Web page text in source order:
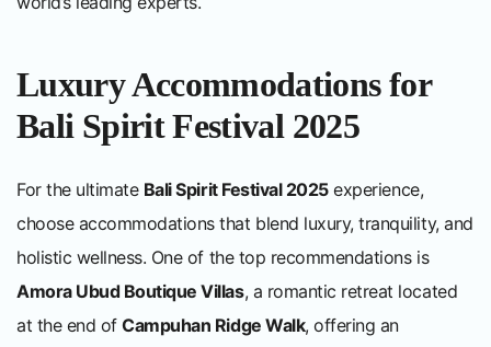
Luxury Accommodations for
Bali Spirit Festival 2025
For the ultimate Bali Spirit Festival 2025experience,
choose accommodations that blend luxury, tranquility, and
holistic wellness. One of the top recommendations is
Amora Ubud Boutique Villas, a romantic retreat located
at the end ofCampuhan Ridge Walk, offering an